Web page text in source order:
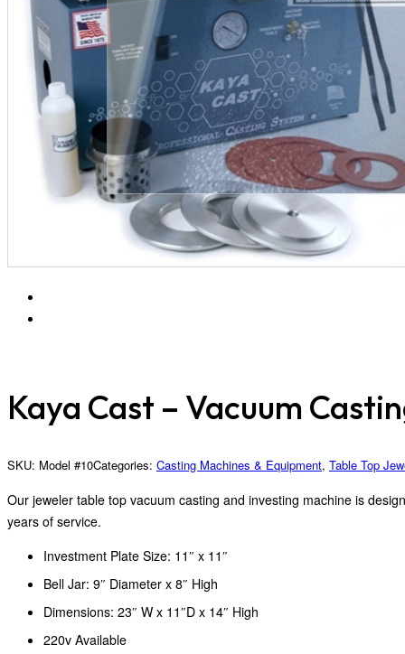
Kaya Cast – Vacuum
SKU: Model #10Categories: Casting Machines & Equipment, Table Top
Our jeweler table top vacuum casting and investing machine is
years of service.
Investment Plate Size: 11″ x 11″
Bell Jar: 9″ Diameter x 8″ High
Dimensions: 23″ W x 11″D x 14″ High
220v Available